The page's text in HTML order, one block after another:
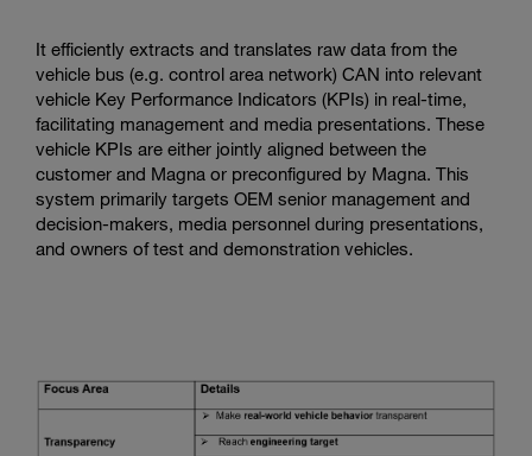
It efficiently extracts and translates raw data from the
vehicle bus (e.g. control area network) CAN into relevant
vehicle Key Performance Indicators (KPIs) in real-time,
facilitating management and media presentations. These
vehicle KPIs are either jointly aligned between the
customer and Magna or preconfigured by Magna. This
system primarily targets OEM senior management and
decision-makers, media personnel during presentations,
and owners of test and demonstration vehicles.